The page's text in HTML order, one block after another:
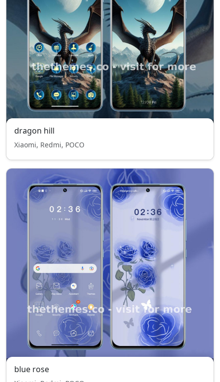
dragon hill
Xiaomi, Redmi, POCO
blue rose